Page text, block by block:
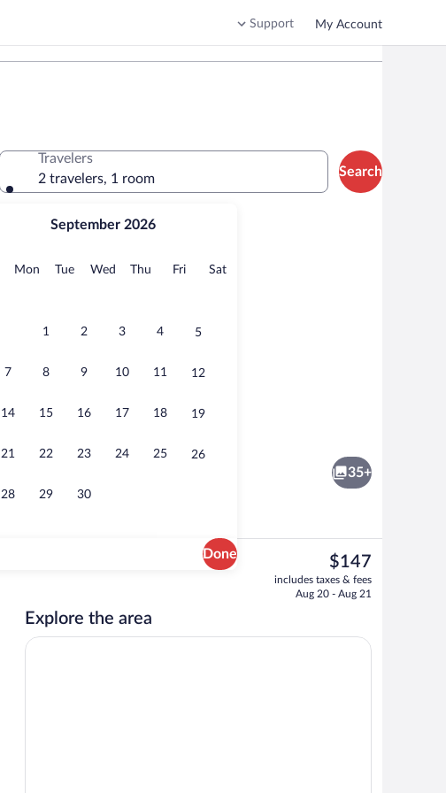
Support My Account
September 2026
Sunday
MonMonday
TueTuesday
Wed Wednesday
Thu Thursday
FriFridaySatSaturday
1 2 3 4 5
7 8 9 10 11 12
14 15 16 17 18 19
21 22 23 24 25 26
28 29 30
Done
Travelers
2 travelers, 1 room
Search
Fountain
35+
The
current
price
$147
includes taxes & fees
Aug 20 - Aug 21
Explore the area